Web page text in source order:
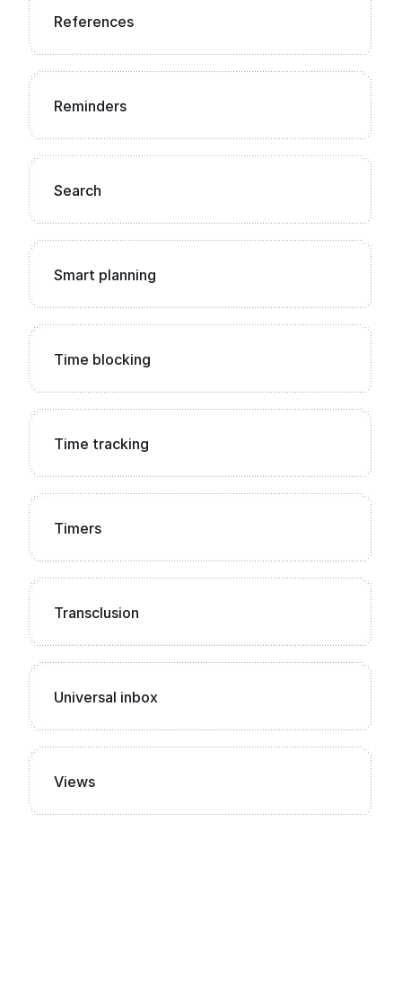
References
Reminders
Search
Smart planning
Time blocking
Time tracking
Timers
Transclusion
Universal inbox
Views